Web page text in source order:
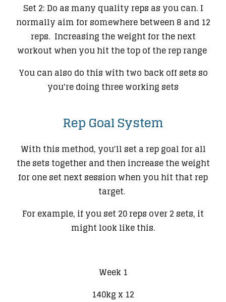
Set 2: Do as many quality reps as you can. I
normally aim for somewhere between 8 and 12
reps. Increasing the weight for the next
workout when you hit the top of the rep range
You can also do this with two back off sets so
you're doing three working sets
Rep Goal System
With this method, you'll set a rep goal for all
the sets together and then increase the weight
for one set next session when you hit that rep
target.
For example, if you set 20 reps over 2 sets, it
might look like this.
​Week 1
140kg x 12